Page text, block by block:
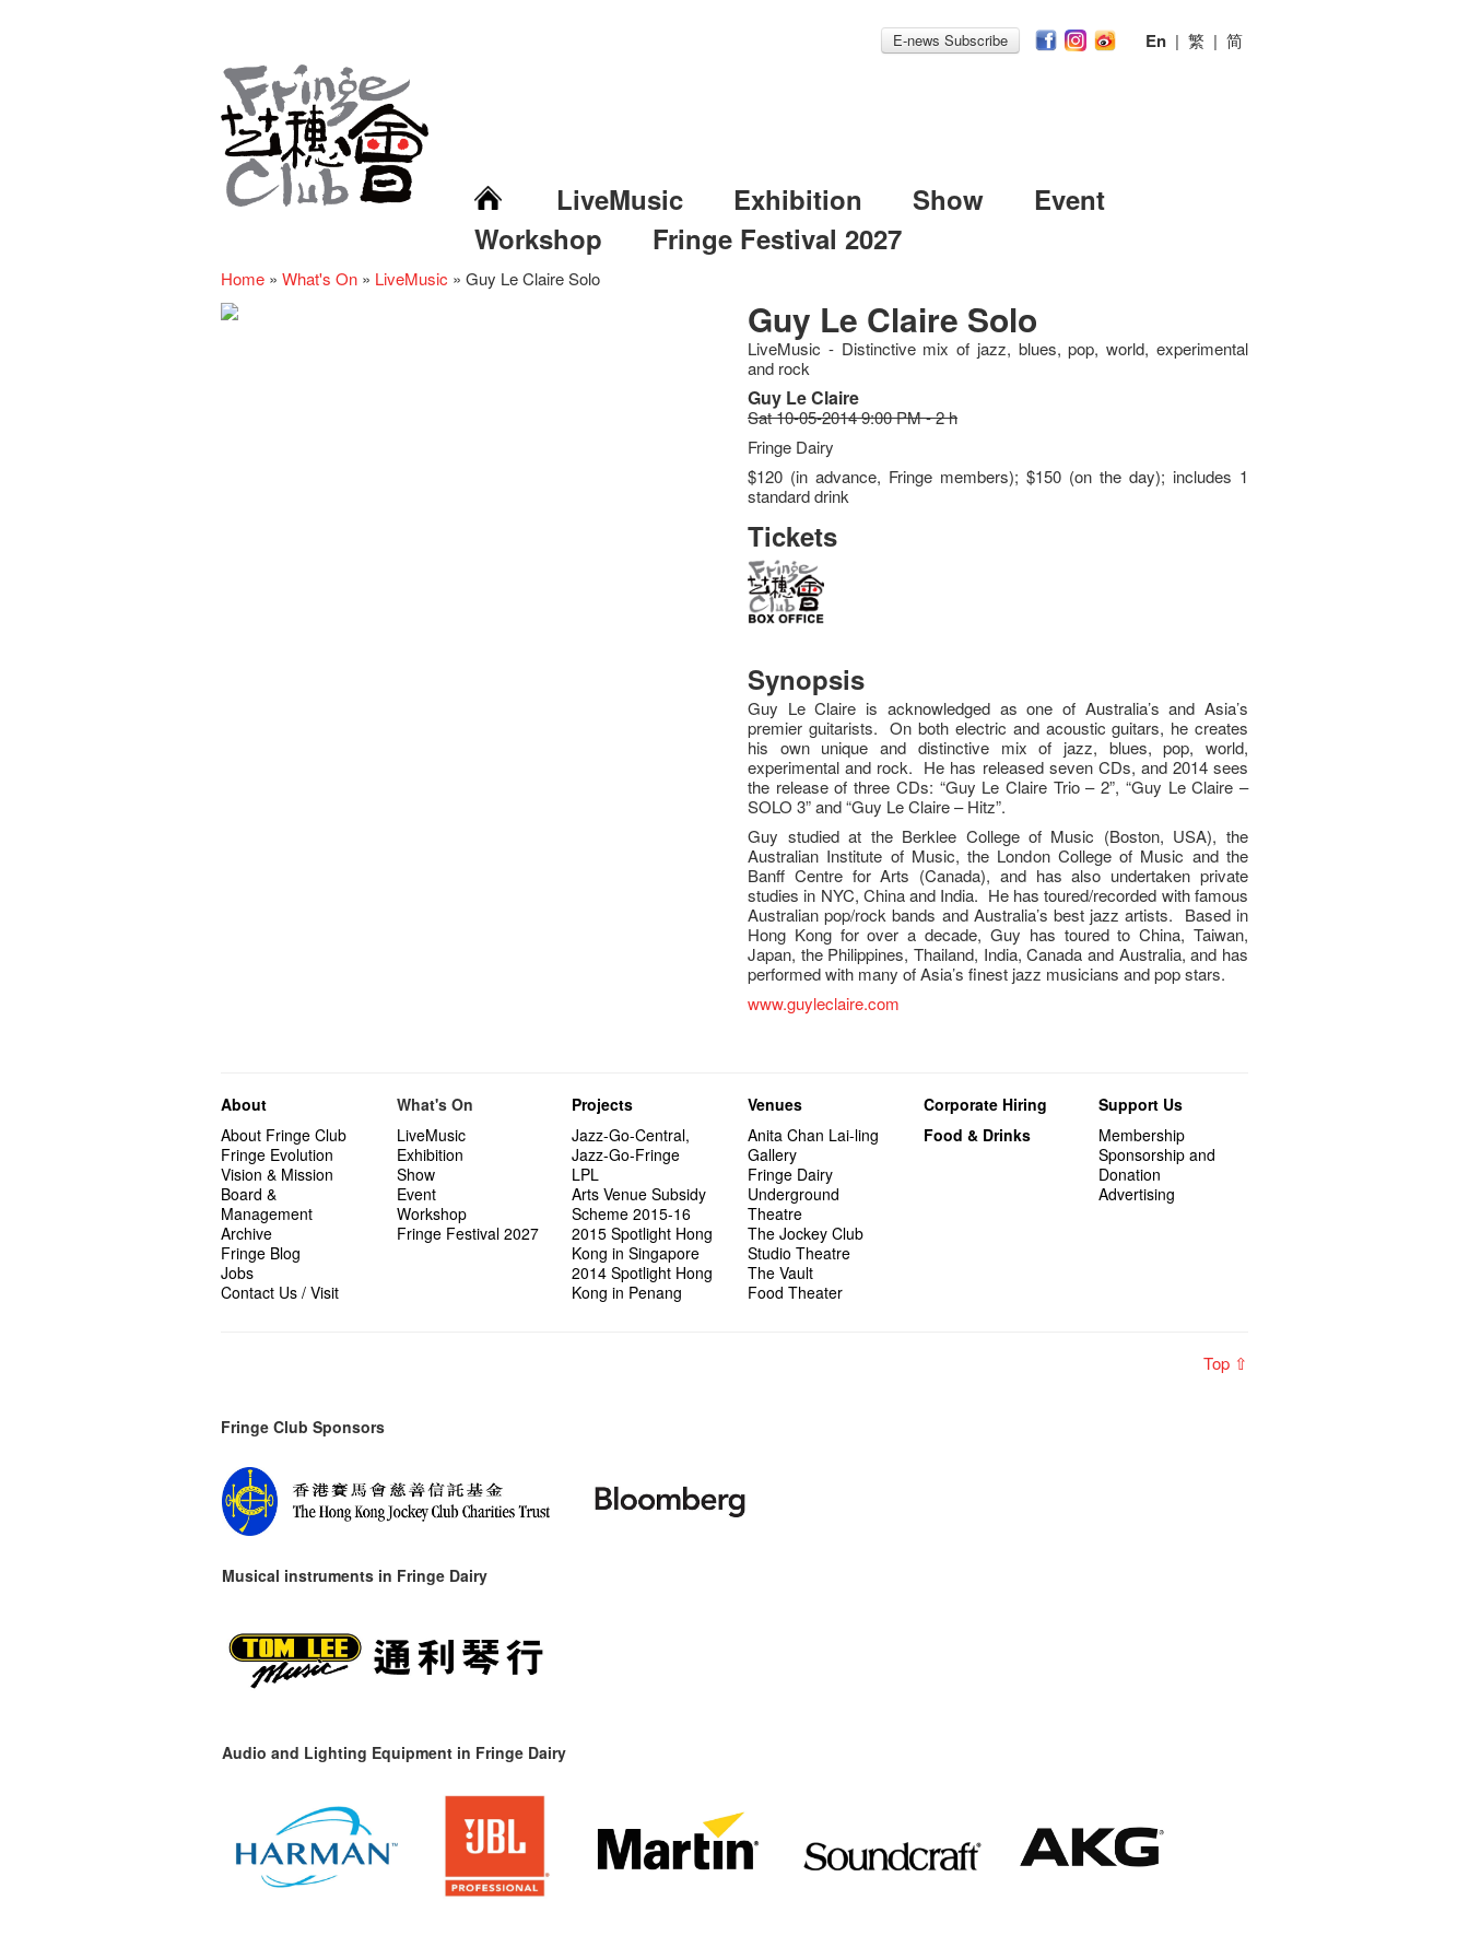
E-news Subscribe En | 繁 | 简
LiveMusic Exhibition Show
Event
Workshop
Fringe Festival 2027
Home » What's On » LiveMusic » Guy Le Claire Solo
Guy Le Claire Solo
LiveMusic - Distinctive mix of jazz, blues, pop, world, experimental
and rock
Guy Le Claire
Sat 10-05-2014 9:00 PM - 2 h
Fringe Dairy
$120 (in advance, Fringe members); $150 (on the day); includes 1
standard drink
Tickets
Synopsis
Guy Le Claire is acknowledged as one of Australia’s and Asia’s
premier guitarists. On both electric and acoustic guitars, he creates
his own unique and distinctive mix of jazz, blues, pop, world,
experimental and rock. He has released seven CDs, and 2014 sees
the release of three CDs: “Guy Le Claire Trio – 2”, “Guy Le Claire –
SOLO 3” and “Guy Le Claire – Hitz”.
Guy studied at the Berklee College of Music (Boston, USA), the
Australian Institute of Music, the London College of Music and the
Banff Centre for Arts (Canada), and has also undertaken private
studies in NYC, China and India. He has toured/recorded with famous
Australian pop/rock bands and Australia’s best jazz artists. Based in
Hong Kong for over a decade, Guy has toured to China, Taiwan,
Japan, the Philippines, Thailand, India, Canada and Australia, and has
performed with many of Asia’s finest jazz musicians and pop stars.
www.guyleclaire.com
About
About Fringe Club
Fringe Evolution
Vision & Mission
Board &
Management
Archive
Fringe Blog
Jobs
Contact Us / Visit
What's On
LiveMusic
Exhibition
Show
Event
Workshop
Fringe Festival 2027
Projects
Jazz-Go-Central,
Jazz-Go-Fringe
LPL
Arts Venue Subsidy
Scheme 2015-16
2015 Spotlight Hong
Kong in Singapore
2014 Spotlight Hong
Kong in Penang
Venues
Anita Chan Lai-ling
Gallery
Fringe Dairy
Underground
Theatre
The Jockey Club
Studio Theatre
The Vault
Food Theater
Corporate Hiring
Food & Drinks
Support Us
Membership
Sponsorship and
Donation
Advertising
Top ⇧
Fringe Club Sponsors
Musical instruments in Fringe Dairy
Audio and Lighting Equipment in Fringe Dairy